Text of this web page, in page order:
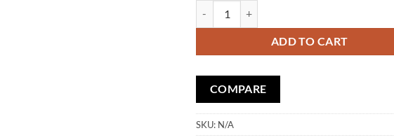
ADD TO CART
COMPARE
SKU: N/A